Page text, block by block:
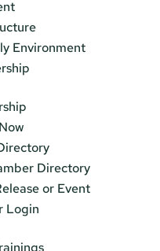
Environment
Directory
or Event
Login